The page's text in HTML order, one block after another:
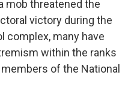
mob threatened the
victory during the
complex, many have
within the ranks
of the National